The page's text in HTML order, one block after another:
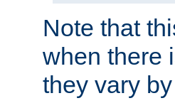
Note that
when there
they vary